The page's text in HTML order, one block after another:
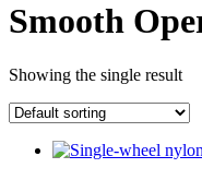
Smooth
Showing the single result